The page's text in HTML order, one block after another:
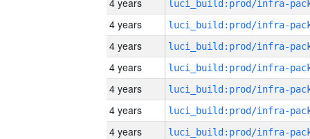
4 years
4 years
4 years
4 years
4 years
4 years
4 years